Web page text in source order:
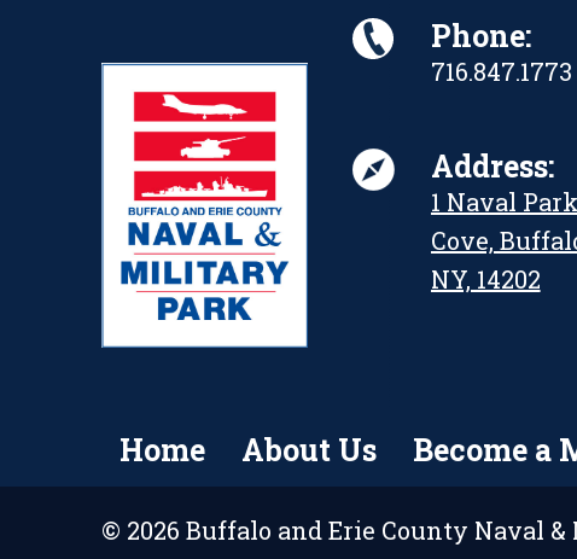
Phone:
716.847.1773
Address:
1 Naval Park
Cove,
NY, 14202
Home About Us Become a
© 2026 Buffalo and Erie County Naval